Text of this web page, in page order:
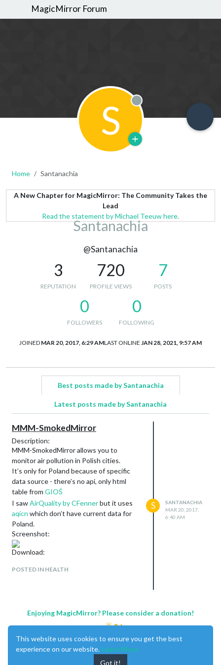
MagicMirror Forum
S Offline
Home Santanachia
A New Chapter for MagicMirror: The Community Takes the
Lead
Read the statement by Michael Teeuw here.
Santanachia
@Santanachia
3
REPUTATION
720
PROFILE VIEWS
7
POSTS
0
FOLLOWERS
0
FOLLOWING
JOINED MAR 20, 2017, 6:29 AMLAST ONLINE JAN 28, 2021, 9:57 AM
Best posts made by Santanachia
Latest posts made by Santanachia
MMM-SmokedMirror
Description:
MMM-SmokedMirror allows you to
monitor air pollution in Polish cities.
It’s only for Poland because of specific
data source - there’s no api, only html
table from GIOŚ
I sawAirQuality by CFennerbut it uses
aqicn which don’t have current data for
Poland.
Screenshot:
Download:
POSTED IN HEALTH
S
SANTANACHIA
MAR 20, 2017,
6:40 AM
Enjoying MagicMirror? Please consider a donation!
This website uses cookies to ensure you get the best
experience on our website. Learn More
Got it!